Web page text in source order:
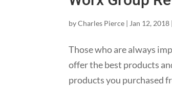
byCharles Pierce |Jan 12, 2018
Those who are always
offer the best products
products you purchased